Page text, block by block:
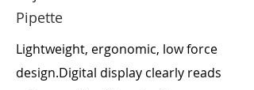
Pipette
Lightweight, ergonomic, low force
design.Digital display clearly reads